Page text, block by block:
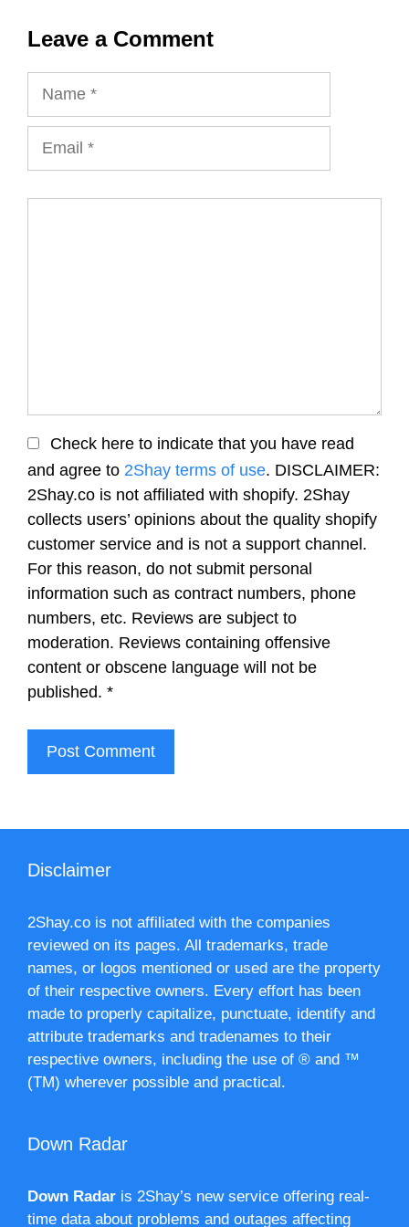
Leave a Comment
Check here to indicate that you have read
and agree to 2Shay terms of use. DISCLAIMER:
2Shay.co is not affiliated with shopify. 2Shay
collects users’ opinions about the quality shopify
customer service and is not a support channel.
For this reason, do not submit personal
information such as contract numbers, phone
numbers, etc. Reviews are subject to
moderation. Reviews containing offensive
content or obscene language will not be
published. *
Disclaimer
2Shay.co is not affiliated with the companies
reviewed on its pages. All trademarks, trade
names, or logos mentioned or used are the property
of their respective owners. Every effort has been
made to properly capitalize, punctuate, identify and
attribute trademarks and tradenames to their
respective owners, including the use of ® and ™
(TM) wherever possible and practical.
Down Radar
Down Radar is 2Shay’s new service offering real-
time data about problems and outages affecting